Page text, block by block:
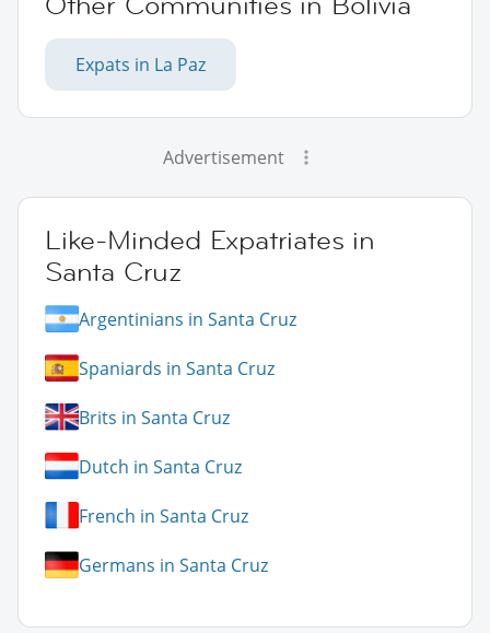
Expats in La Paz
Advertisement
Like-Minded Expatriates in
Santa Cruz
Argentinians in Santa Cruz
Spaniards in Santa Cruz
Brits in Santa Cruz
Dutch in Santa Cruz
French in Santa Cruz
Germans in Santa Cruz